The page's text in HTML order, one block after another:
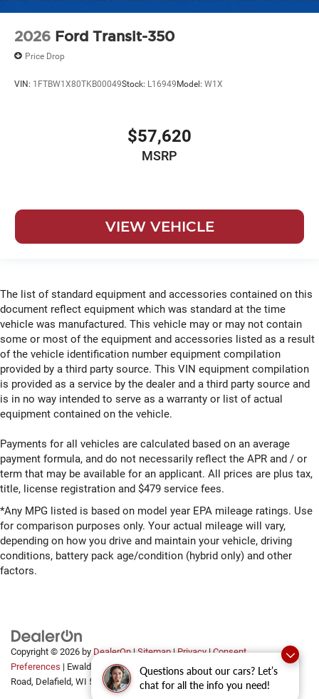
Questions about our cars? Let’s
chat for all the info you need!
2026 Ford Transit-350
Price Drop
VIN: 1FTBW1X80TKB00049Stock: L16949Model: W1X
$57,620
MSRP
VIEW VEHICLE
The list of standard equipment and accessories contained on this
document reflect equipment which was standard at the time
vehicle was manufactured. This vehicle may or may not contain
some or most of the equipment and accessories listed as a result
of the vehicle identification number equipment compilation
provided by a third party source. This VIN equipment compilation
is provided as a service by the dealer and a third party source and
is in no way intended to serve as a warranty or list of actual
equipment contained on the vehicle.
Payments for all vehicles are calculated based on an average
payment formula, and do not necessarily reflect the APR and / or
term that may be available for an applicant. All prices are plus tax,
title, license registration and $479 service fees.
*Any MPG listed is based on model year EPA mileage ratings. Use
for comparison purposes only. Your actual mileage will vary,
depending on how you drive and maintain your vehicle, driving
conditions, battery pack age/condition (hybrid only) and other
factors.
Copyright © 2026 by DealerOn|Sitemap|Privacy|Consent
Preferences | Ewald Automotive Group|2700 Golf
Road, Delafield, WI 53018